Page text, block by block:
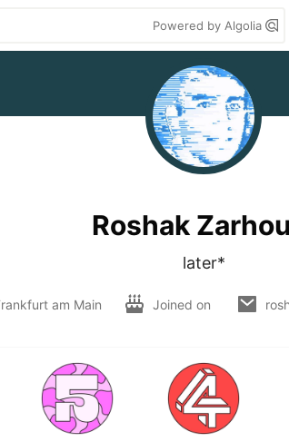
Powered by Algolia
Roshak
later*
am Main Joined on